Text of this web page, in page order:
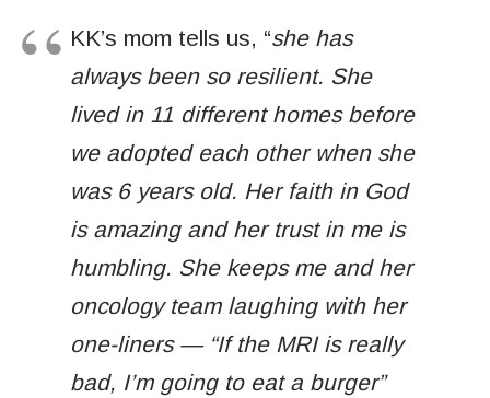
KK’s mom tells us, “she has
always been so resilient. She
lived in 11 different homes before
we adopted each other when she
was 6 years old. Her faith in God
is amazing and her trust in me is
humbling. She keeps me and her
oncology team laughing with her
one-liners — “If the MRI is really
bad, I’m going to eat a burger”